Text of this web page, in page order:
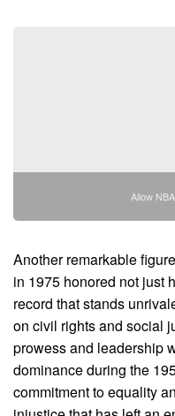
Allow
Another remarkable
in 1975 honored not
record that stands
on civil rights and social
prowess and leadership
dominance during the
commitment to equality